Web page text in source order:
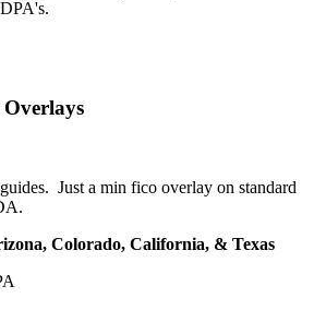
Just a min fico overlay on standard
Colorado, California, & Texas